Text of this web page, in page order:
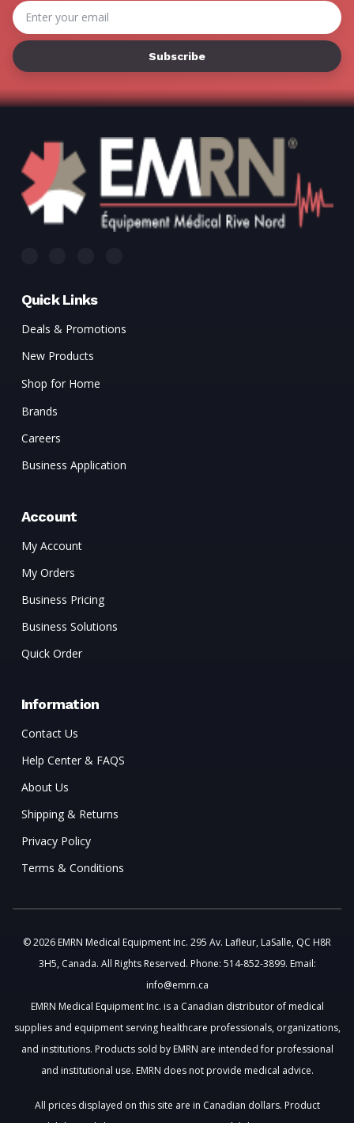
Email
Address
Quick Links
Deals & Promotions
New Products
Shop for Home
Brands
Careers
Business Application
Account
My Account
My Orders
Business Pricing
Business Solutions
Quick Order
Information
Contact Us
Help Center & FAQS
About Us
Shipping & Returns
Privacy Policy
Terms & Conditions
© 2026 EMRN Medical Equipment Inc. 295 Av. Lafleur, LaSalle, QC H8R
3H5, Canada. All Rights Reserved. Phone: 514-852-3899. Email:
info@emrn.ca
EMRN Medical Equipment Inc. is a Canadian distributor of medical
supplies and equipment serving healthcare professionals, organizations,
and institutions. Products sold by EMRN are intended for professional
and institutional use. EMRN does not provide medical advice.
All prices displayed on this site are in Canadian dollars. Product